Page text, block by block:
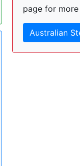
page for
Australian